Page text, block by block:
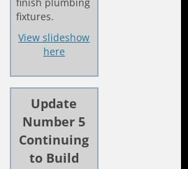
finish plumbing
fixtures.
View slideshow
here
Update
Number 5
Continuing
to Build